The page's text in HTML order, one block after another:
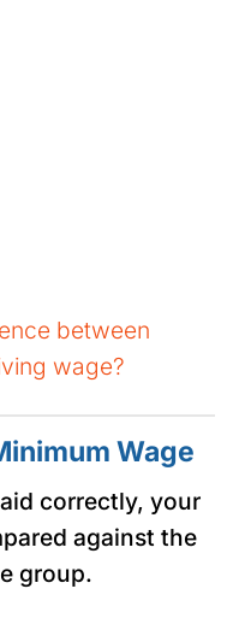
between
wage?
Wage
correctly, your
against the
group.